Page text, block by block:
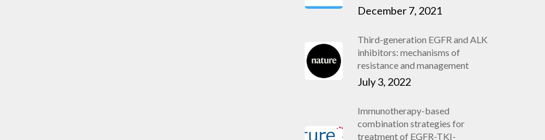
December 7, 2021
Third-generation EGFR and ALK
inhibitors: mechanisms of
resistance and management
July 3, 2022
Immunotherapy-based
combination strategies for
treatment of EGFR-TKI-